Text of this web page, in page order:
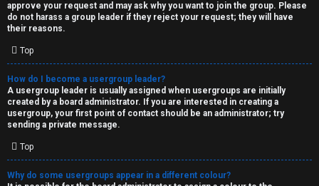
approve your request and may ask why you want to join the group. Please
do not harass a group leader if they reject your request; they will have
their reasons.
Top
How do I become a usergroup leader?
A usergroup leader is usually assigned when usergroups are initially
created by a board administrator. If you are interested in creating a
usergroup, your first point of contact should be an administrator; try
sending a private message.
Top
Why do some usergroups appear in a different colour?